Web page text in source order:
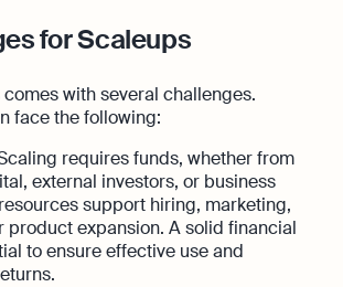
for Scaleups
with several challenges.
face the following:
requires funds, whether from
external investors, or business
support hiring, marketing,
product expansion. A solid financial
to ensure effective use and